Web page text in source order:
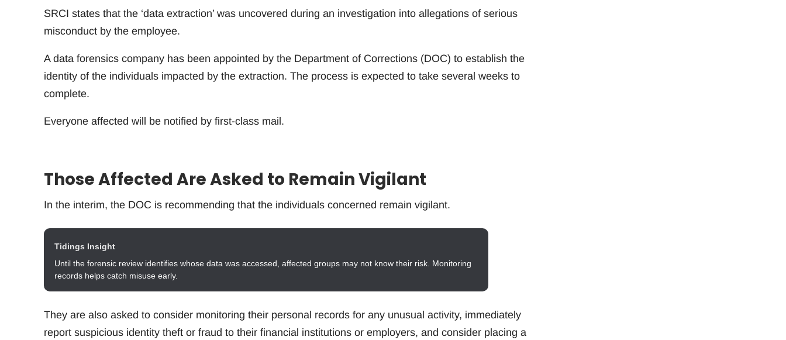
SRCI states that the ‘data extraction’ was uncovered during an investigation into allegations of serious
misconduct by the employee.
A data forensics company has been appointed by the Department of Corrections (DOC) to establish the
identity of the individuals impacted by the extraction. The process is expected to take several weeks to
complete.
Everyone affected will be notified by first-class mail.
Those Affected Are Asked to Remain Vigilant
In the interim, the DOC is recommending that the individuals concerned remain vigilant.
Tidings Insight
Until the forensic review identifies whose data was accessed, affected groups may not know their risk. Monitoring
records helps catch misuse early.
They are also asked to consider monitoring their personal records for any unusual activity, immediately
report suspicious identity theft or fraud to their financial institutions or employers, and consider placing a